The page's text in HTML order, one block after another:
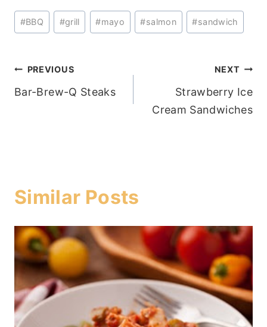
Post
Tags:
#BBQ #grill #mayo #salmon #sandwich
Post
navigation
PREVIOUS
Bar-Brew-Q Steaks
NEXT
Strawberry Ice
Cream Sandwiches
Similar Posts